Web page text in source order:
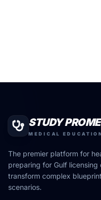
STUDY
MEDICAL
The premier platform for
preparing for Gulf licensing
transform complex
scenarios.